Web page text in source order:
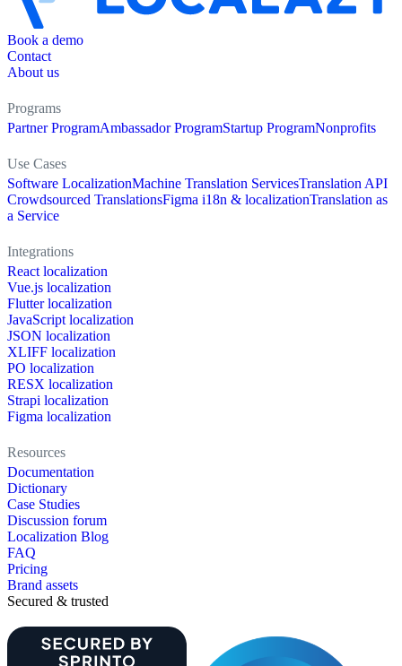
Book a demo
Contact
About us
Programs
Partner ProgramAmbassador ProgramStartup ProgramNonprofits
Use Cases
Software LocalizationMachine Translation ServicesTranslation API
Crowdsourced TranslationsFigma i18n & localizationTranslation as
a Service
Integrations
React localization
Vue.js localization
Flutter localization
JavaScript localization
JSON localization
XLIFF localization
PO localization
RESX localization
Strapi localization
Figma localization
Resources
Documentation
Dictionary
Case Studies
Discussion forum
Localization Blog
FAQ
Pricing
Brand assets
Secured & trusted